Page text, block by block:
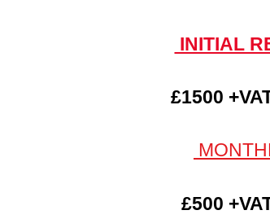
INITIAL
£1500
£500